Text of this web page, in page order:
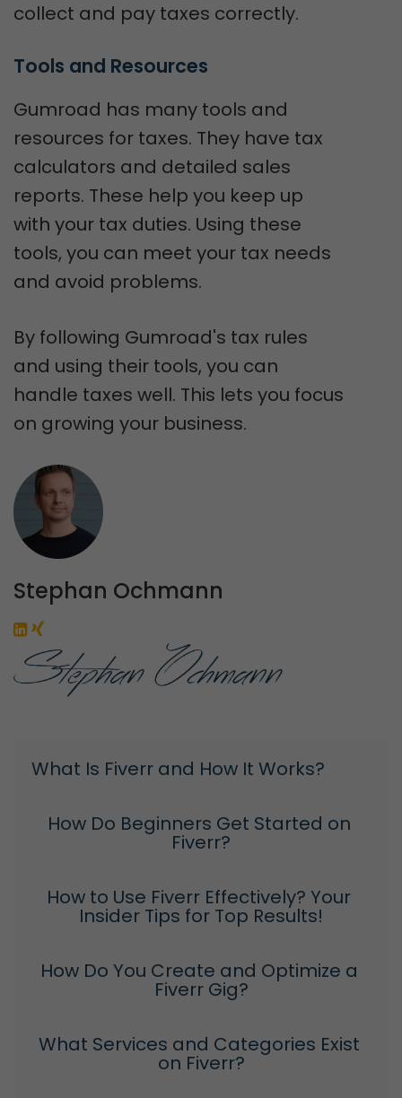
collect and pay taxes correctly.
Tools and Resources
Gumroad has many tools and
resources for taxes. They have tax
calculators and detailed sales
reports. These help you keep up
with your tax duties. Using these
tools, you can meet your tax needs
and avoid problems.
By following Gumroad's tax rules
and using their tools, you can
handle taxes well. This lets you focus
on growing your business.
Stephan Ochmann
What Is Fiverr and How It Works?
How Do Beginners Get Started on
Fiverr?
How to Use Fiverr Effectively? Your
Insider Tips for Top Results!
How Do You Create and Optimize a
Fiverr Gig?
What Services and Categories Exist
on Fiverr?